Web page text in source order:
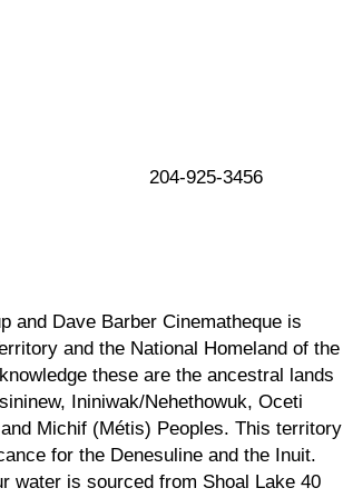
204-925-3456
and Dave Barber Cinematheque is
and the National Homeland of the
these are the ancestral lands
Ininiwak/Nehethowuk, Oceti
Michif (Métis) Peoples. This territory
for the Denesuline and the Inuit.
water is sourced from Shoal Lake 40